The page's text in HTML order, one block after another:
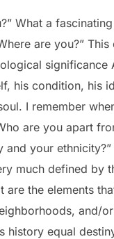
What a
are you?” This
significance
his condition, his
I remember
are you apart
and your
much defined by
are the elements
and/
history equal